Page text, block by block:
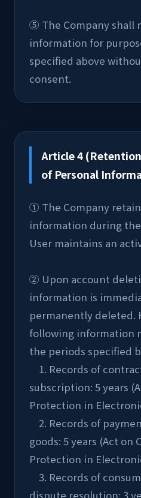
⑤ The Company shall
information for
specified above
consent.
Article 4
of Personal
① The Company
information during
User maintains an
② Upon account
information is
permanently deleted.
following information
the periods specified
subscription: 5 years
Protection in
goods: 5 years (Act on
Protection in
dispute resolution: 3